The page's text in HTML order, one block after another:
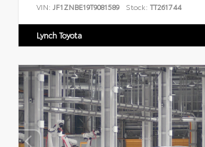
VIN: JF1ZNBE19T9081589 Stock: TT261744
Lynch Toyota